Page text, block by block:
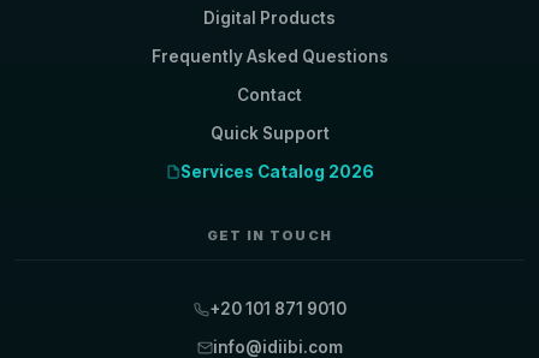
Digital Products
Frequently Asked Questions
Contact
Quick Support
Services Catalog 2026
GET IN TOUCH
+20 101 871 9010
info@idiibi.com